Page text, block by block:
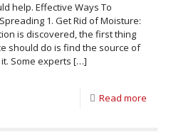
help. Effective Ways To
1. Get Rid of Moisture:
is discovered, the first thing
should do is find the source of
Some experts […]
Read more